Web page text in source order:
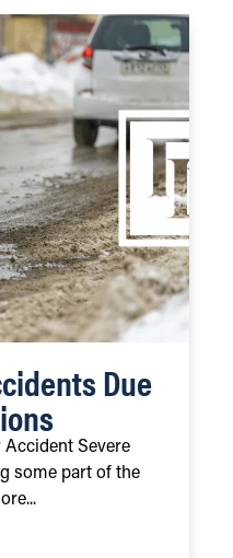
Due
Accident Severe
some part of the